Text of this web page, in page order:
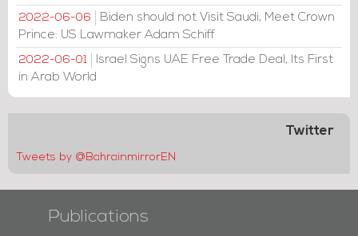
2022-06-06
Biden should not Visit Saudi, Meet Crown
Prince: US Lawmaker Adam Schiff
2022-06-01
Israel Signs UAE Free Trade Deal, Its First
in Arab World
Twitter
Tweets by @BahrainmirrorEN
Publications